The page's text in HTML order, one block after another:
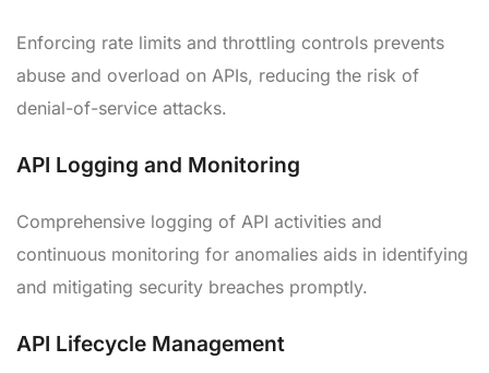
Enforcing rate limits and throttling controls prevents
abuse and overload on APIs, reducing the risk of
denial-of-service attacks.
API Logging and Monitoring
Comprehensive logging of API activities and
continuous monitoring for anomalies aids in identifying
and mitigating security breaches promptly.
API Lifecycle Management